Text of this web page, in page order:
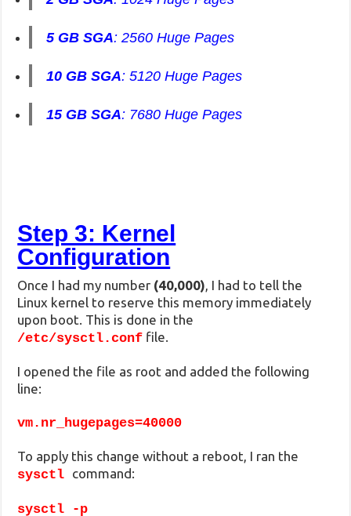
5 GB SGA: 2560 Huge Pages
10 GB SGA: 5120 Huge Pages
15 GB SGA: 7680 Huge Pages
Step 3: Kernel
Configuration
Once I had my number (40,000) , I had to tell the
Linux kernel to reserve this memory immediately
upon boot. This is done in the
/etc/sysctl.conf file.
I opened the file as root and added the following
line:
vm.nr_hugepages=40000
To apply this change without a reboot, I ran the
sysctl command:
sysctl -p